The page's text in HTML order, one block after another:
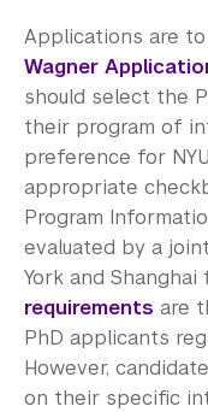
Applications are
Wagner
should select the
their program of
preference for
appropriate
Program
evaluated by a
York and Shanghai
requirements are
PhD applicants
However,
on their specific